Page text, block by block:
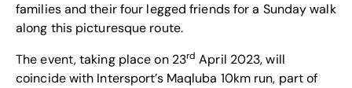
families and their four legged friends for a Sunday walk
along this picturesque route.
The event, taking place on 23rd April 2023, will
coincide with Intersport’s Maqluba 10km run, part of